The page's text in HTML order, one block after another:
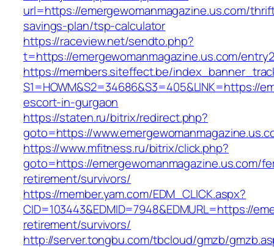
url=https://emergewomanmagazine.us.com/
savings-plan/tsp-calculator
https://raceview.net/sendto.php?
t=https://emergewomanmagazine.us.com/
https://members.siteffect.be/
S1=HOWM&S2=34686&S3=405&LINK=https://
escort-in-gurgaon
https://staten.ru/bitrix/redirect.php?
goto=https://
https://www.mfitness.ru/bitrix/click.php?
goto=https://emergewomanmagazine.us.com/
retirement/survivors/
https://member.yam.com/EDM_CLICK.aspx?
CID=103443&EDMID=7948&EDMURL=https://
retirement/survivors/
http://server.tongbu.com/tbcloud/gmzb/